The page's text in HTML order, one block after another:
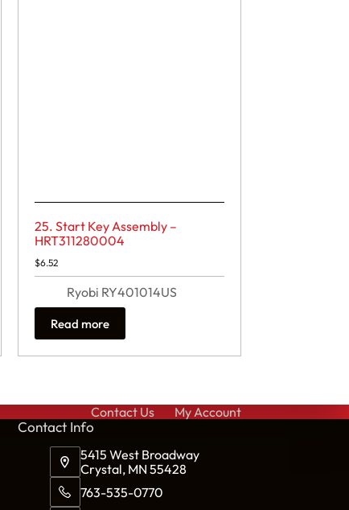
25. Start Key Assembly –
HRT311280004
$6.52
Ryobi RY401014US
Read more
Contact Us
My Account
Contact Info
5415 West Broadway
Crystal, MN 55428
763-535-0770